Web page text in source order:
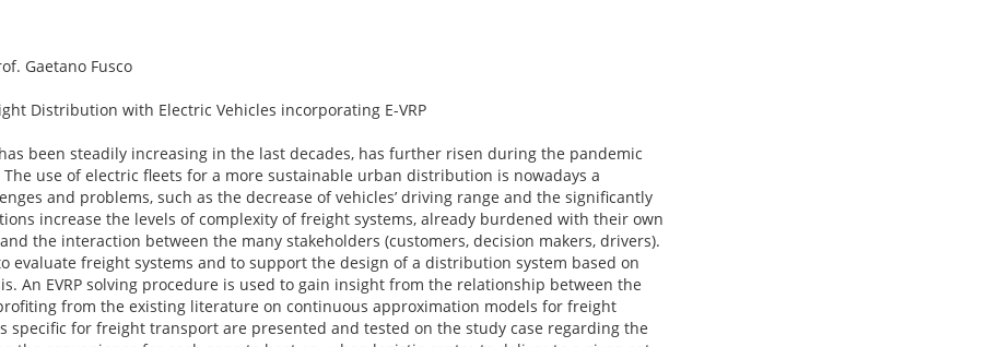
Gaetano Fusco
Distribution with Electric Vehicles incorporating E-VRP
been steadily increasing in the last decades, has further risen during the pandemic
use of electric fleets for a more sustainable urban distribution is nowadays a
and problems, such as the decrease of vehicles’ driving range and the significantly
increase the levels of complexity of freight systems, already burdened with their own
the interaction between the many stakeholders (customers, decision makers, drivers).
evaluate freight systems and to support the design of a distribution system based on
An EVRP solving procedure is used to gain insight from the relationship between the
from the existing literature on continuous approximation models for freight
for freight transport are presented and tested on the study case regarding the